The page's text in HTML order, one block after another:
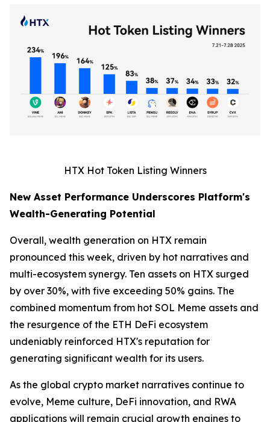
HTX Hot Token Listing Winners
New Asset Performance Underscores Platform's
Wealth-Generating Potential
Overall, wealth generation on HTX remain
pronounced this week, driven by hot narratives and
multi-ecosystem synergy. Ten assets on HTX surged
by over 30%, with five exceeding 50% gains. The
combined momentum from hot SOL Meme assets and
the resurgence of the ETH DeFi ecosystem
undeniably reinforced HTX's reputation for
generating significant wealth for its users.
As the global crypto market narratives continue to
evolve, Meme culture, DeFi innovation, and RWA
applications will remain crucial growth engines to